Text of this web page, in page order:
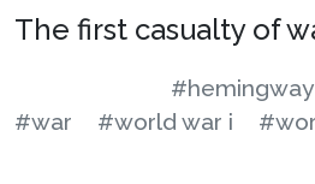
The first casualty of
#hemingway
#war
#world war i